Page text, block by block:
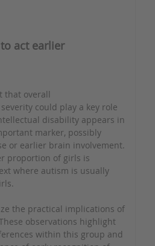
act earlier
that overall
could play a key role
disability appears in
marker, possibly
or earlier brain involvement.
proportion of girls is
where autism is usually
the practical implications of
observations highlight
within this group and